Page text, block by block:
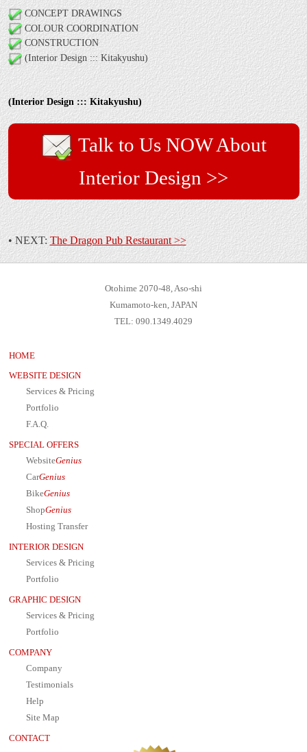
CONCEPT DRAWINGS
COLOUR COORDINATION
CONSTRUCTION
(Interior Design ::: Kitakyushu)
(Interior Design ::: Kitakyushu)
Talk to Us NOW About
Interior Design >>
• NEXT:The Dragon Pub Restaurant >>
Otohime 2070-48, Aso-shi
Kumamoto-ken, JAPAN
TEL: 090.1349.4029
HOME
WEBSITE DESIGN
Services & Pricing
Portfolio
F.A.Q.
SPECIAL OFFERS
WebsiteGenius
CarGenius
BikeGenius
ShopGenius
Hosting Transfer
INTERIOR DESIGN
Services & Pricing
Portfolio
GRAPHIC DESIGN
Services & Pricing
Portfolio
COMPANY
Company
Testimonials
Help
Site Map
CONTACT